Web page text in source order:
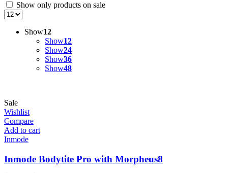
Show only products on sale
Show12
Show12
Show24
Show36
Show48
Sale
Wishlist
Compare
Add to cart
Inmode
Inmode Bodytite Pro with Morpheus8